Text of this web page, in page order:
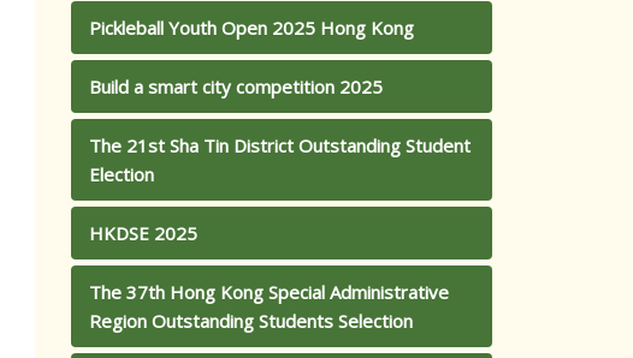
Pickleball Youth Open 2025 Hong Kong
Build a smart city competition 2025
The 21st Sha Tin District Outstanding Student
Election
HKDSE 2025
The 37th Hong Kong Special Administrative
Region Outstanding Students Selection